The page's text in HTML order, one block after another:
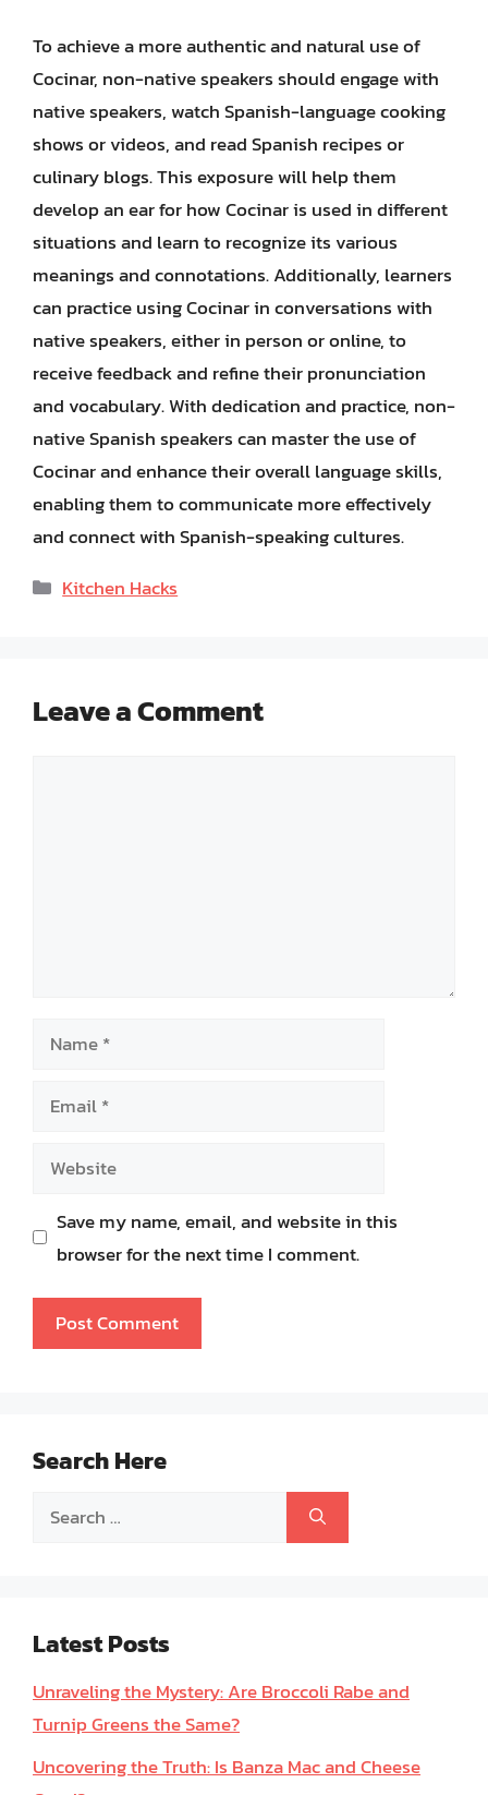
To achieve a more authentic and natural use of
Cocinar, non-native speakers should engage with
native speakers, watch Spanish-language cooking
shows or videos, and read Spanish recipes or
culinary blogs. This exposure will help them
develop an ear for how Cocinar is used in different
situations and learn to recognize its various
meanings and connotations. Additionally, learners
can practice using Cocinar in conversations with
native speakers, either in person or online, to
receive feedback and refine their pronunciation
and vocabulary. With dedication and practice, non-
native Spanish speakers can master the use of
Cocinar and enhance their overall language skills,
enabling them to communicate more effectively
and connect with Spanish-speaking cultures.
Categories
Kitchen Hacks
Leave a Comment
Name
Email
Website
Save my name, email, and website in this
browser for the next time I comment.
Search Here
Search
Latest Posts
Unraveling the Mystery: Are Broccoli Rabe and
Turnip Greens the Same?
Uncovering the Truth: Is Banza Mac and Cheese